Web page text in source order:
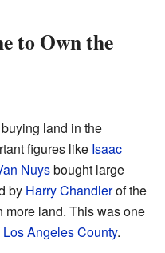
to Own the
land in the
figures like Isaac
Nuysbought large
by Harry Chandlerof the
more land. This was one
Los Angeles County.